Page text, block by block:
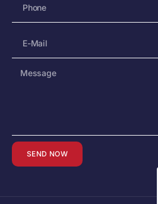
SEND NOW